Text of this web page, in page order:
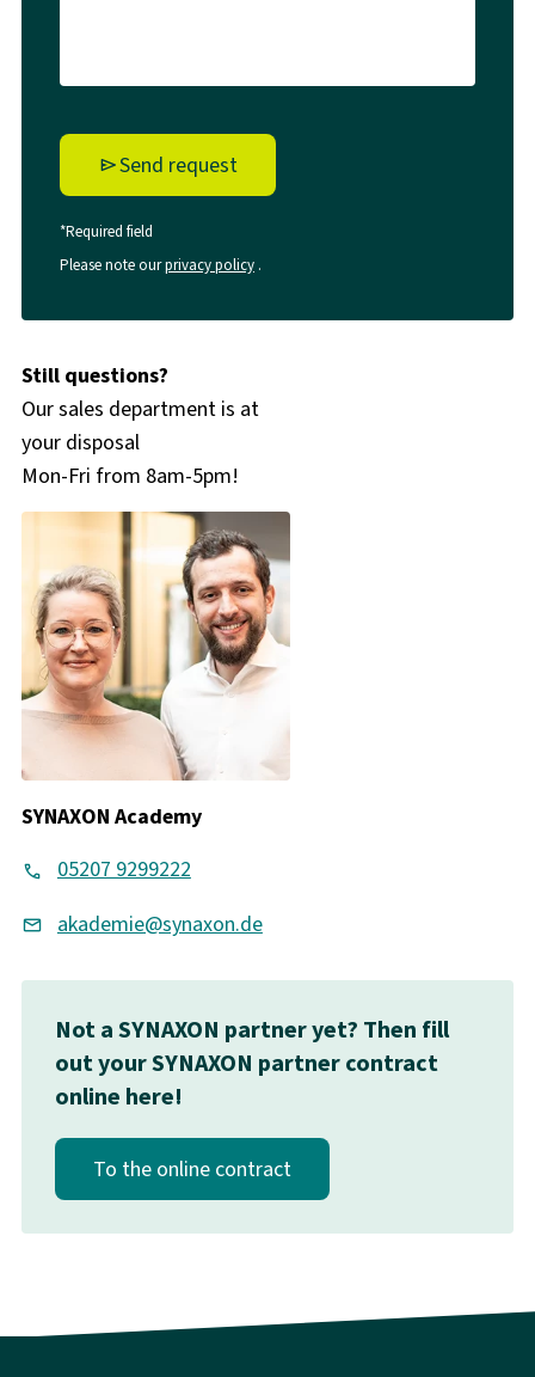
Send request
*Required field
Please note ourprivacy policy.
Still questions?
Our sales department is at
your disposal
Mon-Fri from 8am-5pm!
SYNAXON Academy
05207 9299222
akademie@synaxon.de
Not a SYNAXON partner yet? Then fill
out your SYNAXON partner contract
online here!
To the online contract